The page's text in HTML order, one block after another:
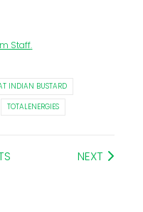
Staff.
INDIAN BUSTARD
TOTALENERGIES
NEXT